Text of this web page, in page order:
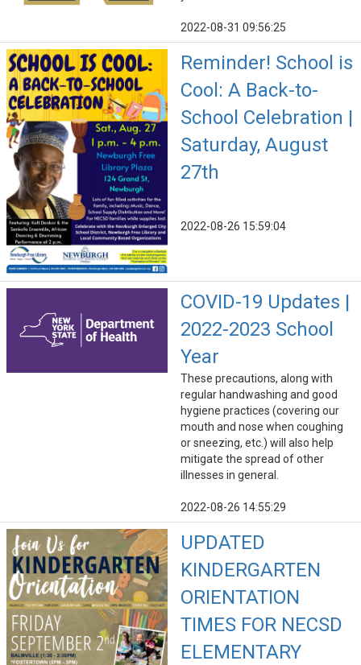
2022-08-31 09:56:25
Reminder! School is
Cool: A Back-to-
School Celebration |
Saturday, August
27th
2022-08-26 15:59:04
COVID-19 Updates |
2022-2023 School
Year
These precautions, along with
regular handwashing and good
hygiene practices (covering our
mouth and nose when coughing
or sneezing, etc.) will also help
mitigate the spread of other
illnesses in general.
2022-08-26 14:55:29
UPDATED
KINDERGARTEN
ORIENTATION
TIMES FOR NECSD
ELEMENTARY